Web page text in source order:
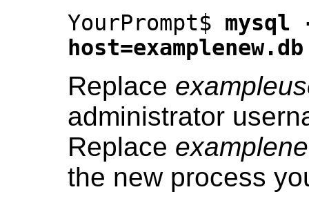
YourPrompt$ mysql
Replace
administrator
Replace
the new process